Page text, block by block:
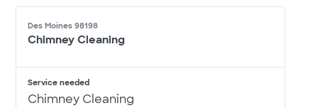
Des Moines 98198
Chimney Cleaning
Service needed
Chimney Cleaning